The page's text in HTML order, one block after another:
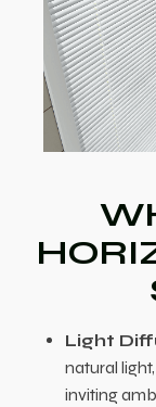
Light
natural
inviting